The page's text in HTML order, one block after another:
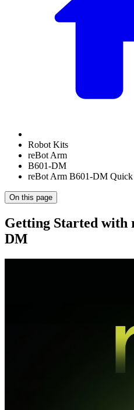
Robot Kits
reBot Arm
B601-DM
reBot Arm B601-DM Quick
On this page
Getting Started with
DM